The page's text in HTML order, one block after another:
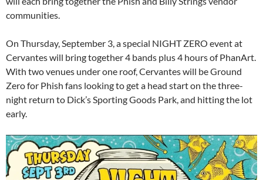
communities.
On Thursday, September 3, a special NIGHT ZERO event at
Cervantes will bring together 4 bands plus 4 hours of PhanArt.
With two venues under one roof, Cervantes will be Ground
Zero for Phish fans looking to get a head start on the three-
night return to Dick’s Sporting Goods Park, and hitting the lot
early.